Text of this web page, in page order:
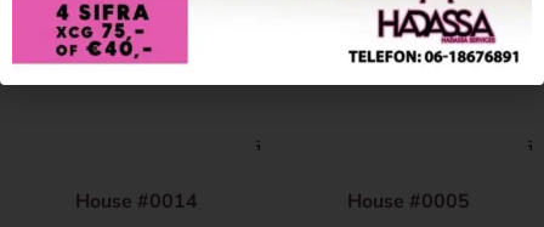
House #0014 House #0005